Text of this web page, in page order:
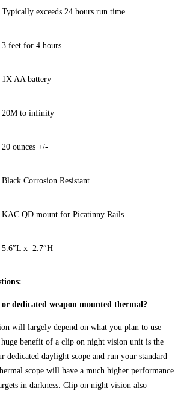
Typically exceeds 24 hours run time
3 feet for 4 hours
1X AA battery
20M to infinity
20 ounces +/-
Black Corrosion Resistant
KAC QD mount for Picatinny Rails
5.6″L x 2.7″H
dedicated weapon mounted thermal?
will largely depend on what you plan to use
benefit of a clip on night vision unit is the
dedicated daylight scope and run your standard
scope will have a much higher performance
in darkness. Clip on night vision also